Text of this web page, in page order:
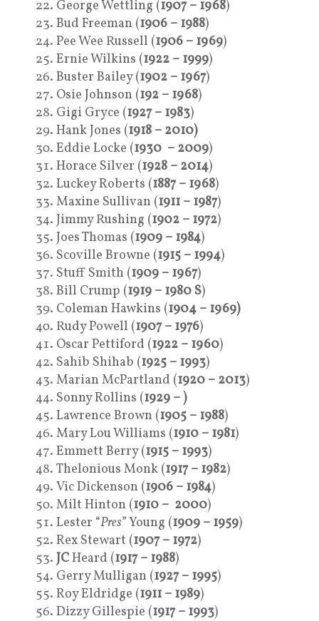
George Wettling (1907 – 1968)
Bud Freeman (1906 – 1988)
Pee Wee Russell (1906 – 1969)
Ernie Wilkins (1922 – 1999)
Buster Bailey (1902 – 1967)
Osie Johnson (192 – 1968)
Gigi Gryce (1927 – 1983)
Hank Jones (1918 – 2010)
Eddie Locke (1930 – 2009)
Horace Silver (1928 – 2014)
Luckey Roberts (1887 – 1968)
Maxine Sullivan (1911 – 1987)
Jimmy Rushing (1902 – 1972)
Joes Thomas (1909 – 1984)
Scoville Browne (1915 – 1994)
Stuff Smith (1909 – 1967)
Bill Crump (1919 – 1980 S)
Coleman Hawkins (1904 – 1969)
Rudy Powell (1907 – 1976)
Oscar Pettiford (1922 – 1960)
Sahib Shihab (1925 – 1993)
Marian McPartland (1920 – 2013)
Sonny Rollins (1929 – )
Lawrence Brown (1905 – 1988)
Mary Lou Williams (1910 – 1981)
Emmett Berry (1915 – 1993)
Thelonious Monk (1917 – 1982)
Vic Dickenson (1906 – 1984)
Milt Hinton (1910 – 2000)
Lester “Pres” Young (1909 – 1959)
Rex Stewart (1907 – 1972)
JCHeard (1917 – 1988)
Gerry Mulligan (1927 – 1995)
Roy Eldridge (1911 – 1989)
Dizzy Gillespie (1917 – 1993)